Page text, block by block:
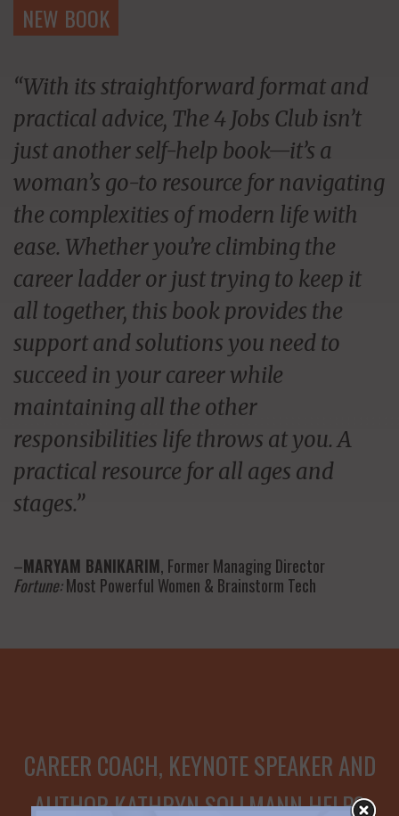
NEW BOOK
“With its straightforward format and
practical advice, The 4 Jobs Club isn’t
just another self-help book—it’s a
woman’s go-to resource for navigating
the complexities of modern life with
ease. Whether you’re climbing the
career ladder or just trying to keep it
all together, this book provides the
support and solutions you need to
succeed in your career while
maintaining all the other
responsibilities life throws at you. A
practical resource for all ages and
stages.”
–MARYAM BANIKARIM, Former Managing Director
Fortune:Most Powerful Women & Brainstorm Tech
CAREER COACH, KEYNOTE SPEAKER AND
AUTHOR KATHRYN SOLLMANN HELPS